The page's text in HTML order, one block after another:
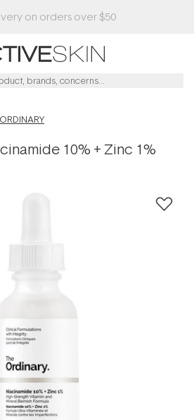
Save 20% Off Saya
10% + Zinc 1%